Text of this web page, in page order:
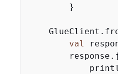
        }
val